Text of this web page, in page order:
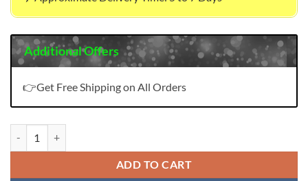
Additional Offers
👉Get Free Shipping on All Orders
ADD TO CART